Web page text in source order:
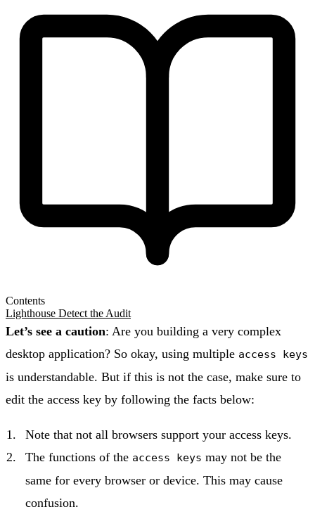
Contents
Lighthouse Detect the Audit
Let’s see a caution: Are you building a very complex
desktop application? So okay, using multiple access keys
is understandable. But if this is not the case, make sure to
edit the access key by following the facts below:
Note that not all browsers support your access keys.
The functions of the access keys may not be the
same for every browser or device. This may cause
confusion.